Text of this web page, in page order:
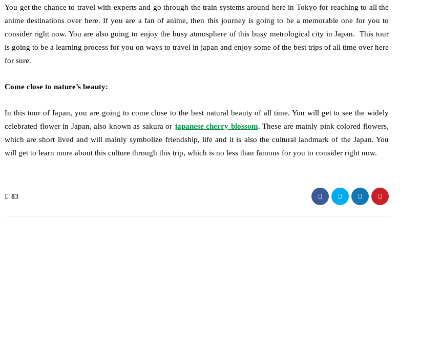
You get the chance to travel with experts and go through the train systems around here in Tokyo for reaching to all the
anime destinations over here. If you are a fan of anime, then this journey is going to be a memorable one for you to
consider right now. You are also going to enjoy the busy atmosphere of this busy metrological city in Japan. This tour
is going to be a learning process for you on ways to travel in japan and enjoy some of the best trips of all time over here
for sure.
Come close to nature’s beauty:
In this tour of Japan, you are going to come close to the best natural beauty of all time. You will get to see the widely
celebrated flower in Japan, also known as sakura or japanese cherry blossom. These are mainly pink colored flowers,
which are short lived and will mainly symbolize friendship, life and it is also the cultural landmark of the Japan. You
will get to learn more about this culture through this trip, which is no less than famous for you to consider right now.
83